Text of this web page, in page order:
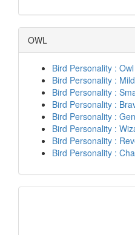
OWL
Bird Personality : Owl
Bird Personality :
Bird Personality :
Bird Personality :
Bird Personality :
Bird Personality :
Bird Personality :
Bird Personality :